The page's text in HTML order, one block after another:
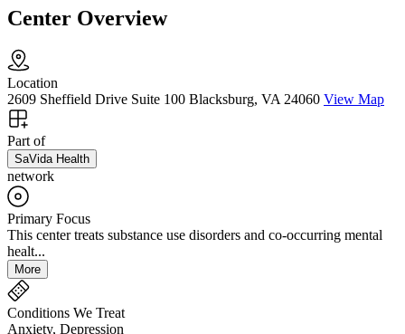
Center Overview
Location
2609 Sheffield Drive Suite 100 Blacksburg, VA 24060 View Map
Part of
SaVida Health
network
Primary Focus
This center treats substance use disorders and co-occurring mental
healt...
More
Conditions We Treat
Anxiety, Depression